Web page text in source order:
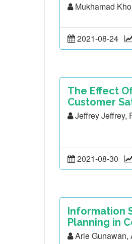
Mukhamad
2021-08-24
The Effect
Customer
Jeffrey Jeffrey,
2021-08-30
Information
Planning in
Arie Gunawan,